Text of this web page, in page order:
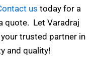
us today for a
quote. Let Varadraj
trusted partner in
and quality!